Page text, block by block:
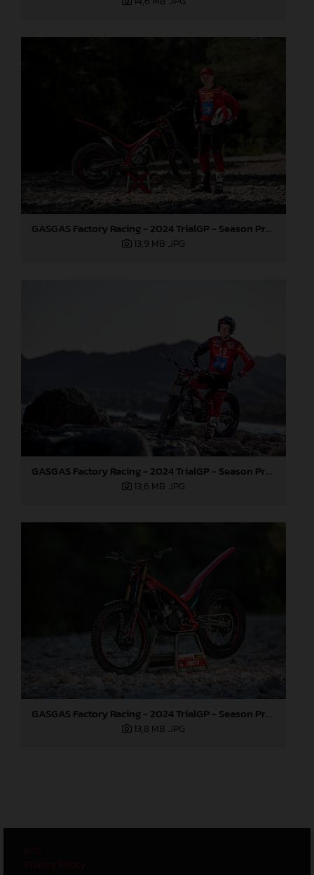
GASGAS Factory Racing - 2024 TrialGP - Season Preview
13,9 MB .JPG
GASGAS Factory Racing - 2024 TrialGP - Season Preview
13,6 MB .JPG
GASGAS Factory Racing - 2024 TrialGP - Season Preview
13,8 MB .JPG
GTC
Privacy Policy